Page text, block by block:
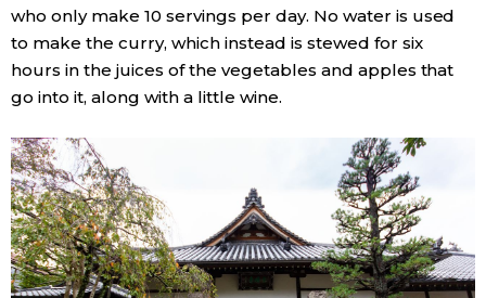
who only make 10 servings per day. No water is used
to make the curry, which instead is stewed for six
hours in the juices of the vegetables and apples that
go into it, along with a little wine.